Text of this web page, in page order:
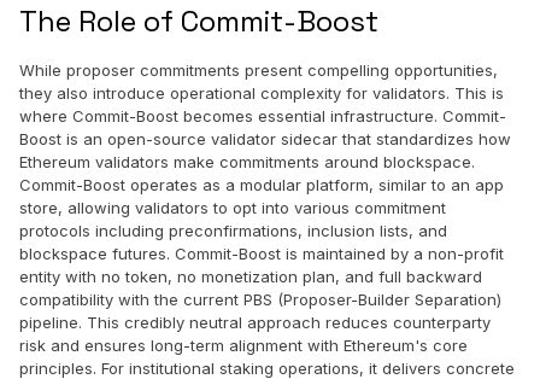
The Role of Commit-Boost
While proposer commitments present compelling opportunities,
they also introduce operational complexity for validators. This is
where Commit-Boost becomes essential infrastructure. Commit-
Boost is an open-source validator sidecar that standardizes how
Ethereum validators make commitments around blockspace.
Commit-Boost operates as a modular platform, similar to an app
store, allowing validators to opt into various commitment
protocols including preconfirmations, inclusion lists, and
blockspace futures. Commit-Boost is maintained by a non-profit
entity with no token, no monetization plan, and full backward
compatibility with the current PBS (Proposer-Builder Separation)
pipeline. This credibly neutral approach reduces counterparty
risk and ensures long-term alignment with Ethereum's core
principles. For institutional staking operations, it delivers concrete